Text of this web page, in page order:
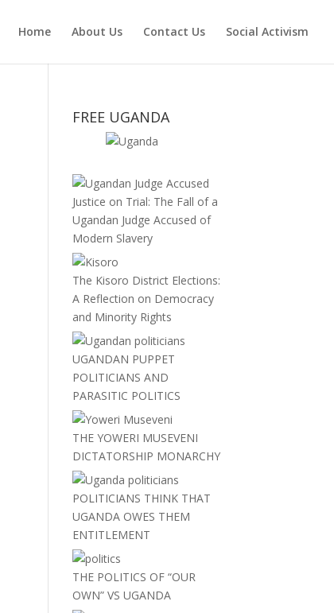
Home About Us Contact Us Social Activism
FREE UGANDA
Justice on Trial: The Fall of a
Ugandan Judge Accused of
Modern Slavery
The Kisoro District Elections:
A Reflection on Democracy
and Minority Rights
UGANDAN PUPPET
POLITICIANS AND
PARASITIC POLITICS
THE YOWERI MUSEVENI
DICTATORSHIP MONARCHY
POLITICIANS THINK THAT
UGANDA OWES THEM
ENTITLEMENT
THE POLITICS OF “OUR
OWN” VS UGANDA